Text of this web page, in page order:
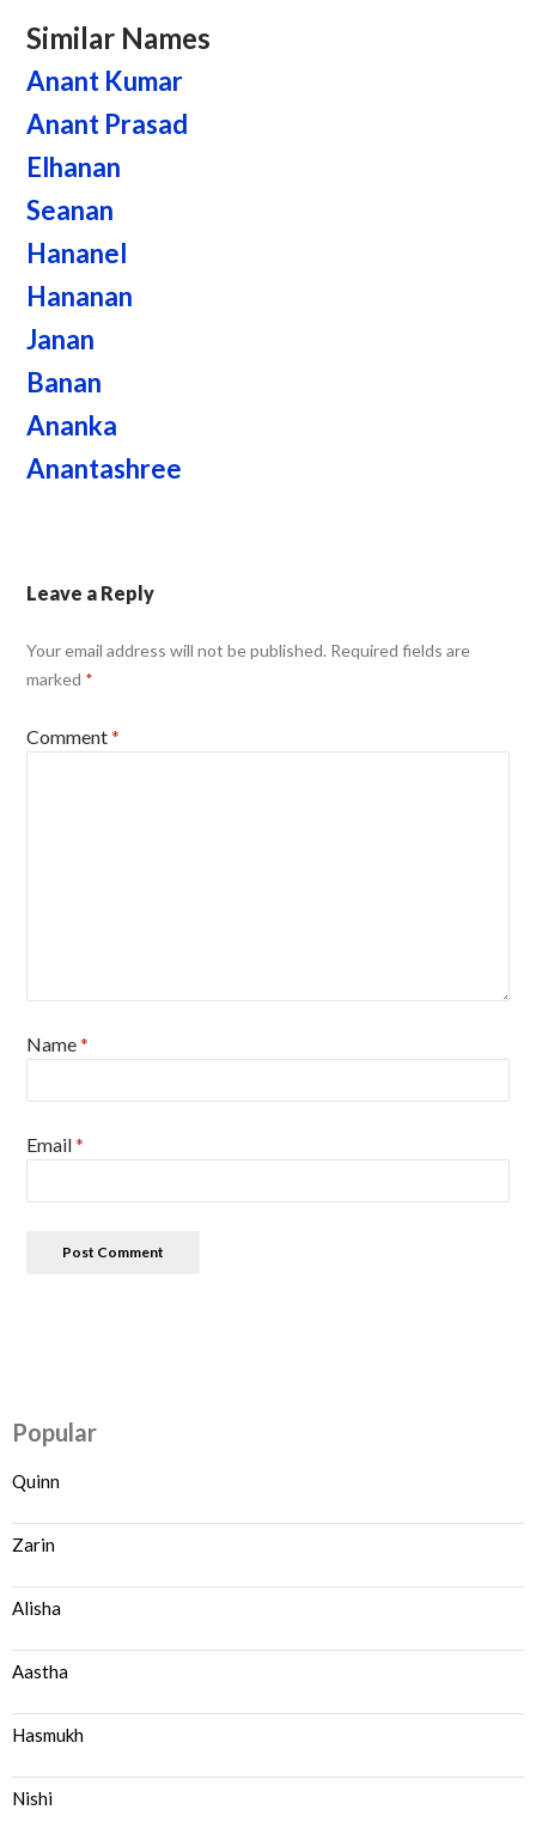
Similar Names
Anant Kumar
Anant Prasad
Elhanan
Seanan
Hananel
Hananan
Janan
Banan
Ananka
Anantashree
Leave a Reply
Your email address will not be published. Required fields are
marked *
Comment*
Name*
Email*
Popular
Quinn
Zarin
Alisha
Aastha
Hasmukh
Nishi